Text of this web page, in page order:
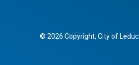
© 2026 Copyright, City of Leduc